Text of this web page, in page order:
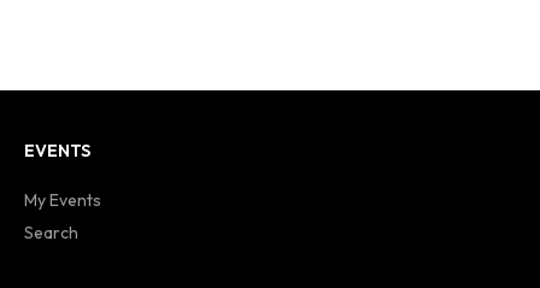
EVENTS
My Events
Search